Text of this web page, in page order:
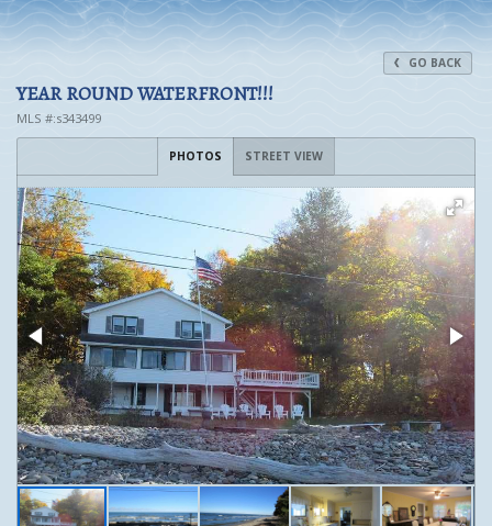
GO BACK
YEAR ROUND WATERFRONT!!!
MLS #:s343499
PHOTOS STREET VIEW